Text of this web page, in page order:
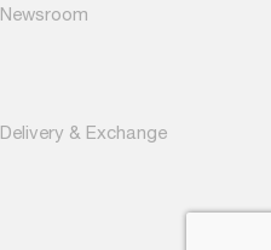
Newsroom
Delivery & Exchange